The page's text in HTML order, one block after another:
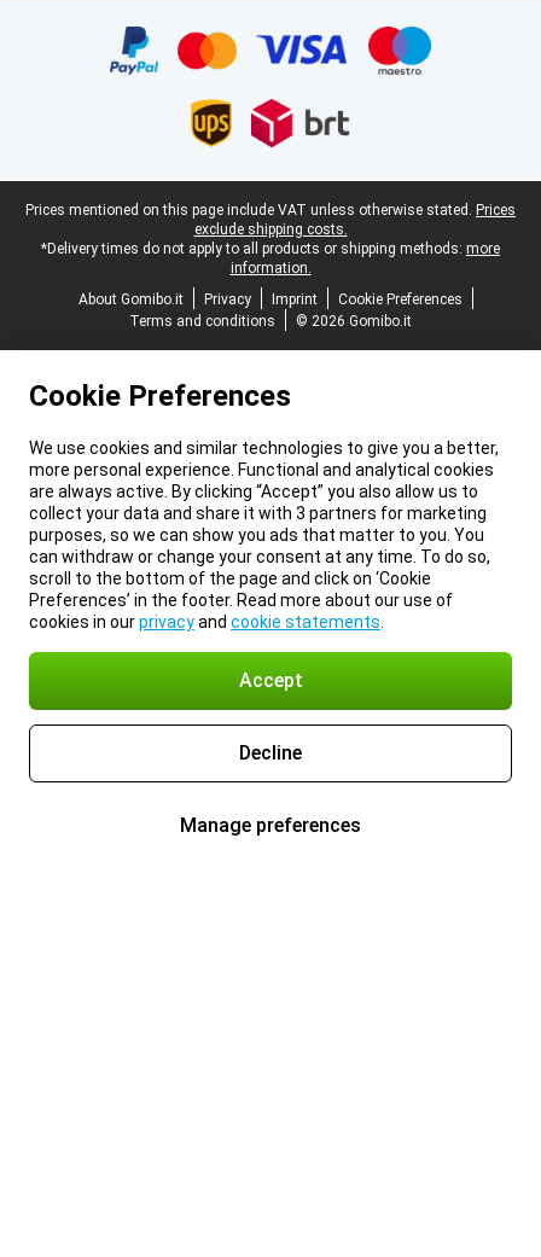
Legal footer
Prices mentioned on this page include VAT unless otherwise stated. Prices
exclude shipping costs.
*Delivery times do not apply to all products or shipping methods: more
information.
About Gomibo.it
Privacy Imprint
Cookie Preferences
Terms and conditions
© 2026 Gomibo.it
Cookie Preferences
We use cookies and similar technologies to give you a better,
more personal experience. Functional and analytical cookies
are always active. By clicking “Accept” you also allow us to
collect your data and share it with 3 partners for marketing
purposes, so we can show you ads that matter to you. You
can withdraw or change your consent at any time. To do so,
scroll to the bottom of the page and click on ‘Cookie
Preferences’ in the footer. Read more about our use of
cookies in ourprivacyand cookie statements
Accept
Decline
Manage preferences